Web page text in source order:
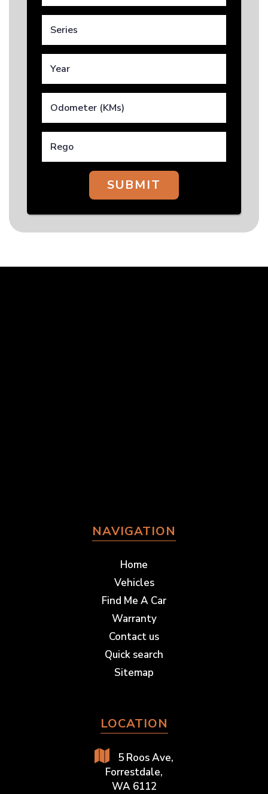
SUBMIT
NAVIGATION
Home
Vehicles
Find Me A Car
Warranty
Contact us
Quick search
Sitemap
LOCATION
5 Roos Ave,
Forrestdale,
WA 6112